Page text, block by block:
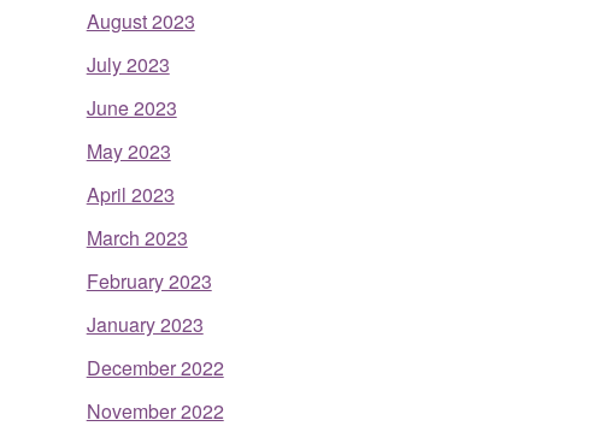
August 2023
July 2023
June 2023
May 2023
April 2023
March 2023
February 2023
January 2023
December 2022
November 2022